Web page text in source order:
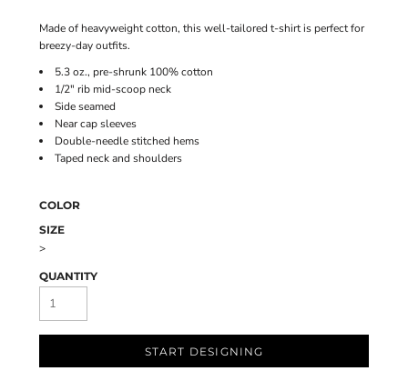
Made of heavyweight cotton, this well-tailored t-shirt is perfect for
breezy-day outfits.
5.3 oz., pre-shrunk 100% cotton
1/2" rib mid-scoop neck
Side seamed
Near cap sleeves
Double-needle stitched hems
Taped neck and shoulders
COLOR
SIZE
>
QUANTITY
START DESIGNING